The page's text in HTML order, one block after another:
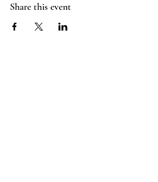
Share this event